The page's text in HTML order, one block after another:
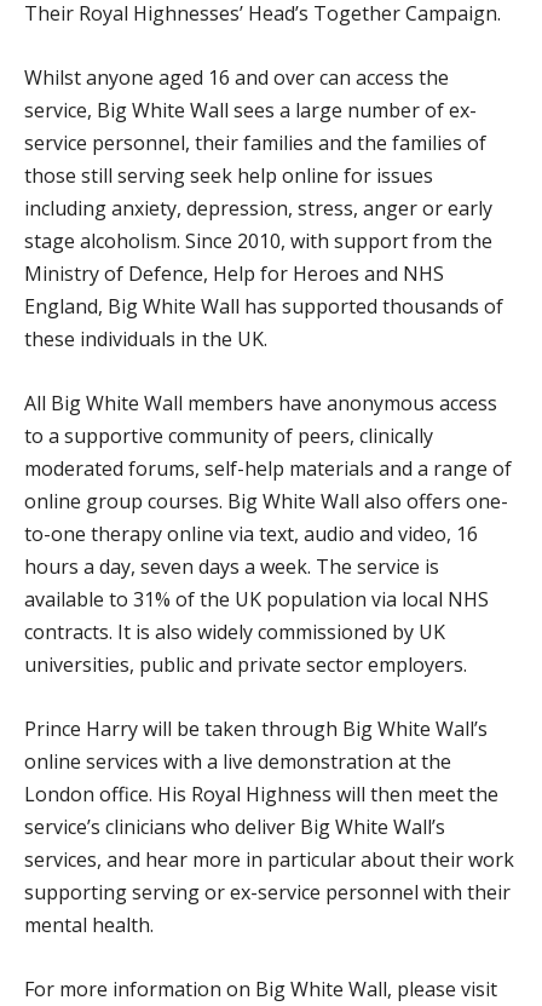
Their Royal Highnesses’ Head’s Together Campaign.
Whilst anyone aged 16 and over can access the
service, Big White Wall sees a large number of ex-
service personnel, their families and the families of
those still serving seek help online for issues
including anxiety, depression, stress, anger or early
stage alcoholism. Since 2010, with support from the
Ministry of Defence, Help for Heroes and NHS
England, Big White Wall has supported thousands of
these individuals in the UK.
All Big White Wall members have anonymous access
to a supportive community of peers, clinically
moderated forums, self-help materials and a range of
online group courses. Big White Wall also offers one-
to-one therapy online via text, audio and video, 16
hours a day, seven days a week. The service is
available to 31% of the UK population via local NHS
contracts. It is also widely commissioned by UK
universities, public and private sector employers.
Prince Harry will be taken through Big White Wall’s
online services with a live demonstration at the
London office. His Royal Highness will then meet the
service’s clinicians who deliver Big White Wall’s
services, and hear more in particular about their work
supporting serving or ex-service personnel with their
mental health.
For more information on Big White Wall, please visit